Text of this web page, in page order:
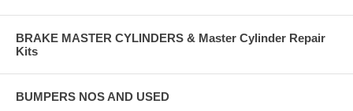
BRAKE MASTER CYLINDERS & Master Cylinder Repair
Kits
BUMPERS NOS AND USED